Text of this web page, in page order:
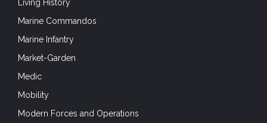
Living History
Marine Commandos
Marine Infantry
Market-Garden
Medic
Mobility
Modern Forces and Operations